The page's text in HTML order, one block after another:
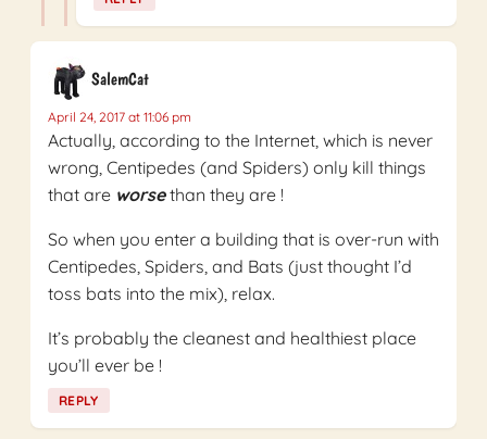
SalemCat
April 24, 2017 at 11:06 pm
Actually, according to the Internet, which is never
wrong, Centipedes (and Spiders) only kill things
that are worsethan they are !
So when you enter a building that is over-run with
Centipedes, Spiders, and Bats (just thought I’d
toss bats into the mix), relax.
It’s probably the cleanest and healthiest place
you’ll ever be !
REPLY